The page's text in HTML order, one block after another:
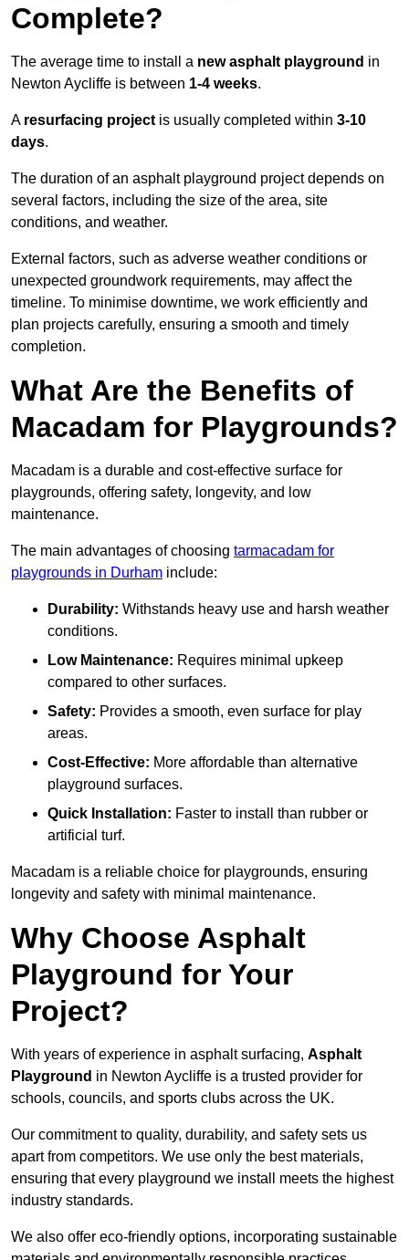
Complete?
The average time to install a new asphalt playground in
Newton Aycliffe is between 1-4 weeks.
A resurfacing project is usually completed within 3-10
days.
The duration of an asphalt playground project depends on
several factors, including the size of the area, site
conditions, and weather.
External factors, such as adverse weather conditions or
unexpected groundwork requirements, may affect the
timeline. To minimise downtime, we work efficiently and
plan projects carefully, ensuring a smooth and timely
completion.
What Are the Benefits of
Macadam for Playgrounds?
Macadam is a durable and cost-effective surface for
playgrounds, offering safety, longevity, and low
maintenance.
The main advantages of choosing tarmacadam for
playgrounds in Durham include:
Durability: Withstands heavy use and harsh weather
conditions.
Low Maintenance: Requires minimal upkeep
compared to other surfaces.
Safety: Provides a smooth, even surface for play
areas.
Cost-Effective: More affordable than alternative
playground surfaces.
Quick Installation: Faster to install than rubber or
artificial turf.
Macadam is a reliable choice for playgrounds, ensuring
longevity and safety with minimal maintenance.
Why Choose Asphalt
Playground for Your
Project?
With years of experience in asphalt surfacing, Asphalt
Playground in Newton Aycliffe is a trusted provider for
schools, councils, and sports clubs across the UK.
Our commitment to quality, durability, and safety sets us
apart from competitors. We use only the best materials,
ensuring that every playground we install meets the highest
industry standards.
We also offer eco-friendly options, incorporating sustainable